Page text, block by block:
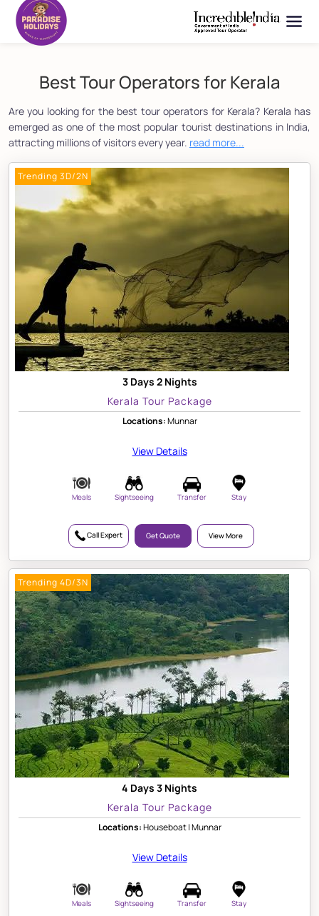
Best Tour Operators for Kerala
Are you looking for the best tour operators for Kerala? Kerala has
emerged as one of the most popular tourist destinations in India,
attracting millions of visitors every year. read more...
Trending 3D/2N
3 Days 2 Nights
Kerala Tour Package
Locations:Munnar
View Details
Meals Sightseeing Transfer Stay
Call Expert Get Quote View More
Trending 4D/3N
4 Days 3 Nights
Kerala Tour Package
Locations:Houseboat | Munnar
View Details
Meals Sightseeing Transfer Stay